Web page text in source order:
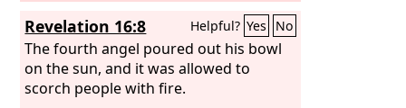
Revelation 16:8 Helpful? Yes No
The fourth angel poured out his bowl
on the sun, and it was allowed to
scorch people with fire.